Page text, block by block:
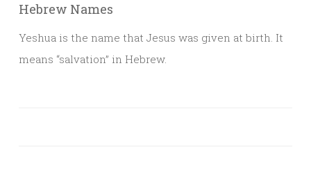
Hebrew Names
Yeshua is the name that Jesus was given at birth. It
means “salvation” in Hebrew.